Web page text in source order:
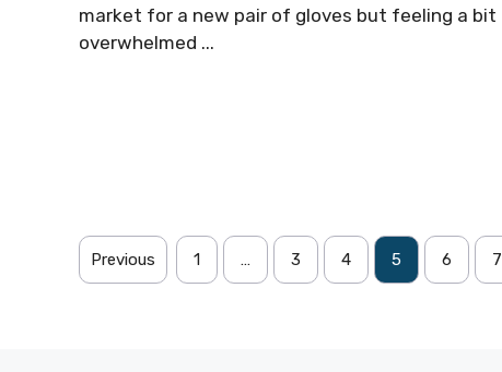
market for a new pair of gloves but feeling a bit
overwhelmed ...
Previous 1 … 3 4 5 6 7